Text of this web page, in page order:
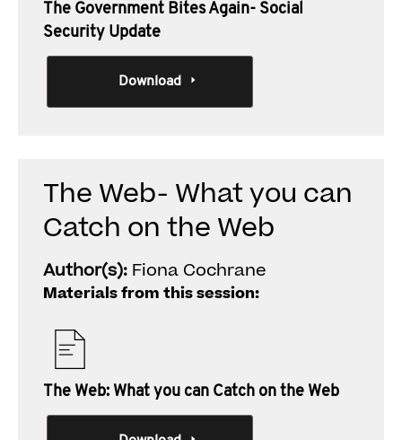
The Government Bites Again- Social
Security Update
Download
The Web- What you can
Catch on the Web
Author(s): Fiona Cochrane
Materials from this session:
The Web: What you can Catch on the Web